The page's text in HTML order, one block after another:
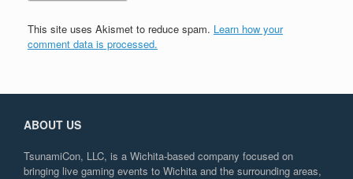
This site uses Akismet to reduce spam. Learn how your
comment data is processed.
ABOUT US
TsunamiCon, LLC, is a Wichita-based company focused on
bringing live gaming events to Wichita and the surrounding areas,